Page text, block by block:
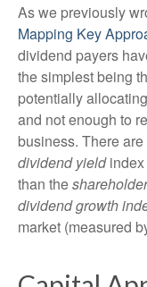
As we previously
Mapping Key
dividend payers
the simplest being
potentially
and not enough to
business. There
dividend yieldindex
than the
dividend growth
market (measured